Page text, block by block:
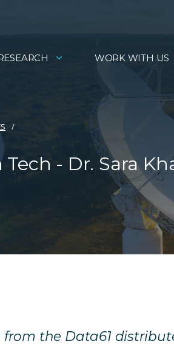
WORK WITH US
- Dr. Sara
the Data61